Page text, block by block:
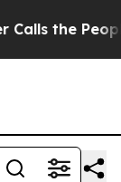
People